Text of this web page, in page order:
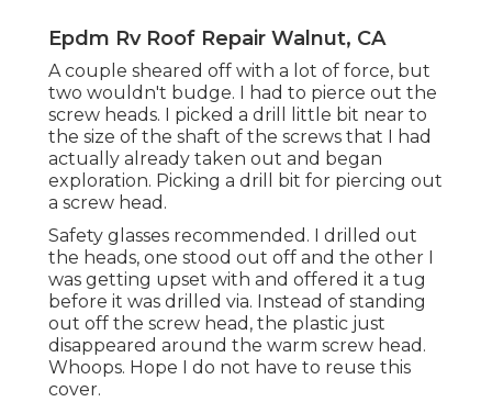
Epdm Rv Roof Repair Walnut, CA
A couple sheared off with a lot of force, but
two wouldn't budge. I had to pierce out the
screw heads. I picked a drill little bit near to
the size of the shaft of the screws that I had
actually already taken out and began
exploration. Picking a drill bit for piercing out
a screw head.
Safety glasses recommended. I drilled out
the heads, one stood out off and the other I
was getting upset with and offered it a tug
before it was drilled via. Instead of standing
out off the screw head, the plastic just
disappeared around the warm screw head.
Whoops. Hope I do not have to reuse this
cover.